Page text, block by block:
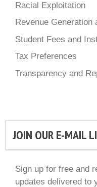
Racial Exploitation
Revenue Generation
Student Fees and
Tax Preferences
Transparency and
JOIN OUR E-MAIL
Sign up for free and
updates delivered to